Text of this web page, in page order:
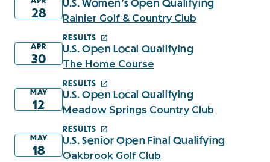
28 Rainier Golf & Country Club
RESULTS
APR
30
U.S. Open Local Qualifying
The Home Course
RESULTS
MAY
12
U.S. Open Local Qualifying
Meadow Springs Country Club
RESULTS
MAY
18
U.S. Senior Open Final Qualifying
Oakbrook Golf Club